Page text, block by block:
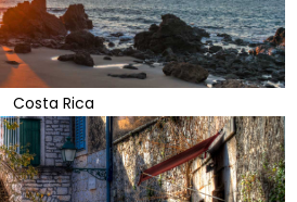
Costa Rica